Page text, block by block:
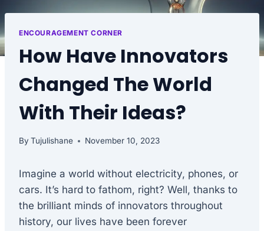
ENCOURAGEMENT CORNER
How Have Innovators
Changed The World
With Their Ideas?
By Tujulishane November 10, 2023
Imagine a world without electricity, phones, or
cars. It’s hard to fathom, right? Well, thanks to
the brilliant minds of innovators throughout
history, our lives have been forever